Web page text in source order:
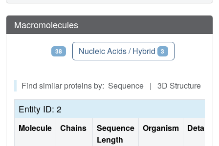
Macromolecules
38 Nucleic Acids / Hybrid 3
Find similar proteins by: Sequence | 3D Structure
Entity ID: 2
Molecule Chains
Sequence
Length
Organism Details